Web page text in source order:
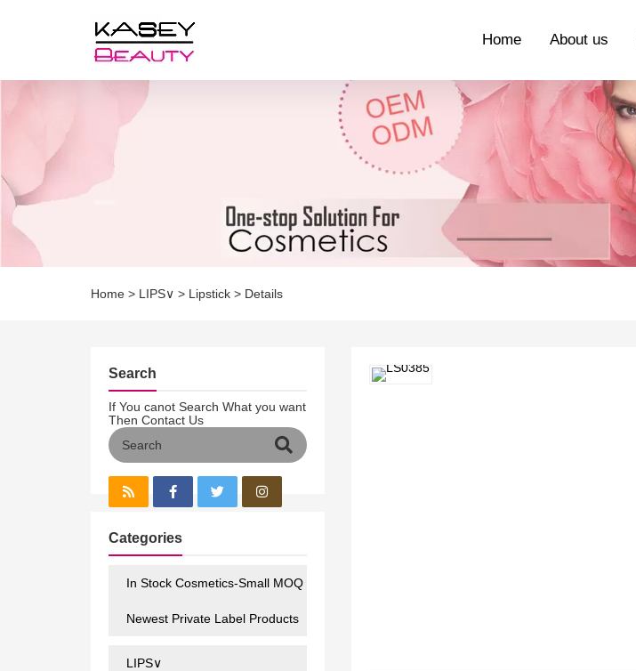
Home About us
Home > LIPS∨ > Lipstick > Details
Search
If You canot Search What you want
Then Contact Us
Categories
In Stock Cosmetics-Small MOQ
Newest Private Label Products
LIPS∨